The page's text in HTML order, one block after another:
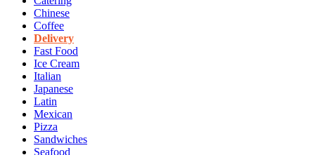
Chinese
Coffee
Delivery
Fast Food
Ice Cream
Italian
Japanese
Latin
Mexican
Pizza
Sandwiches
Seafood